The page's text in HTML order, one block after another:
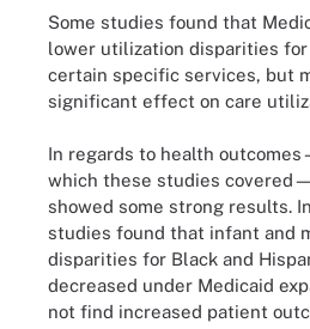
Some studies found that
lower utilization disparities for
certain specific services, but
significant effect on care
In regards to health
which these studies
showed some strong results.
studies found that infant and
disparities for Black and
decreased under Medicaid
not find increased patient